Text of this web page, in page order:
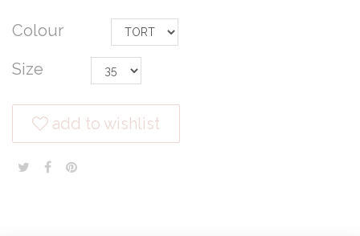
Colour
Size
add to wishlist